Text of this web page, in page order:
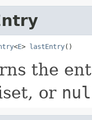
<E> lastEntry()
the
or